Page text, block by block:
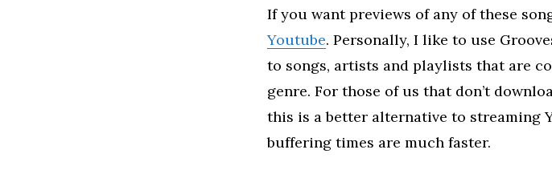
If you want previews of any of these
Youtube. Personally, I like to use
to songs, artists and playlists that are
genre. For those of us that don’t
this is a better alternative to streaming
buffering times are much faster.